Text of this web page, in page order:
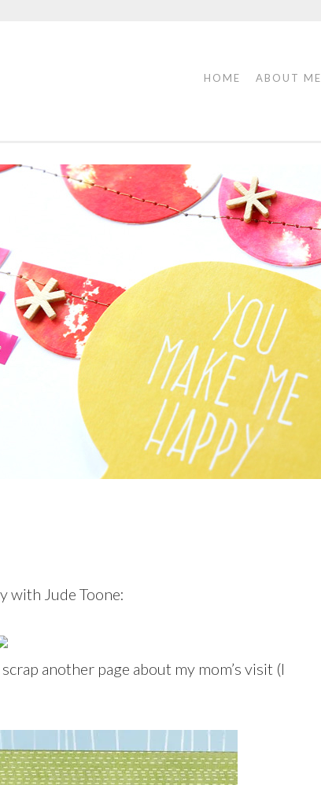
HOME ABOUT ME
with Jude Toone:
another page about my mom’s visit (I